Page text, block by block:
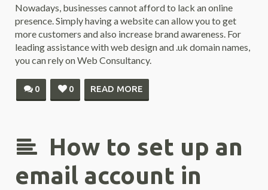
Nowadays, businesses cannot afford to lack an online
presence. Simply having a website can allow you to get
more customers and also increase brand awareness. For
leading assistance with web design and .uk domain names,
you can rely on Web Consultancy.
0 0 READ MORE
How to set up an
email account in